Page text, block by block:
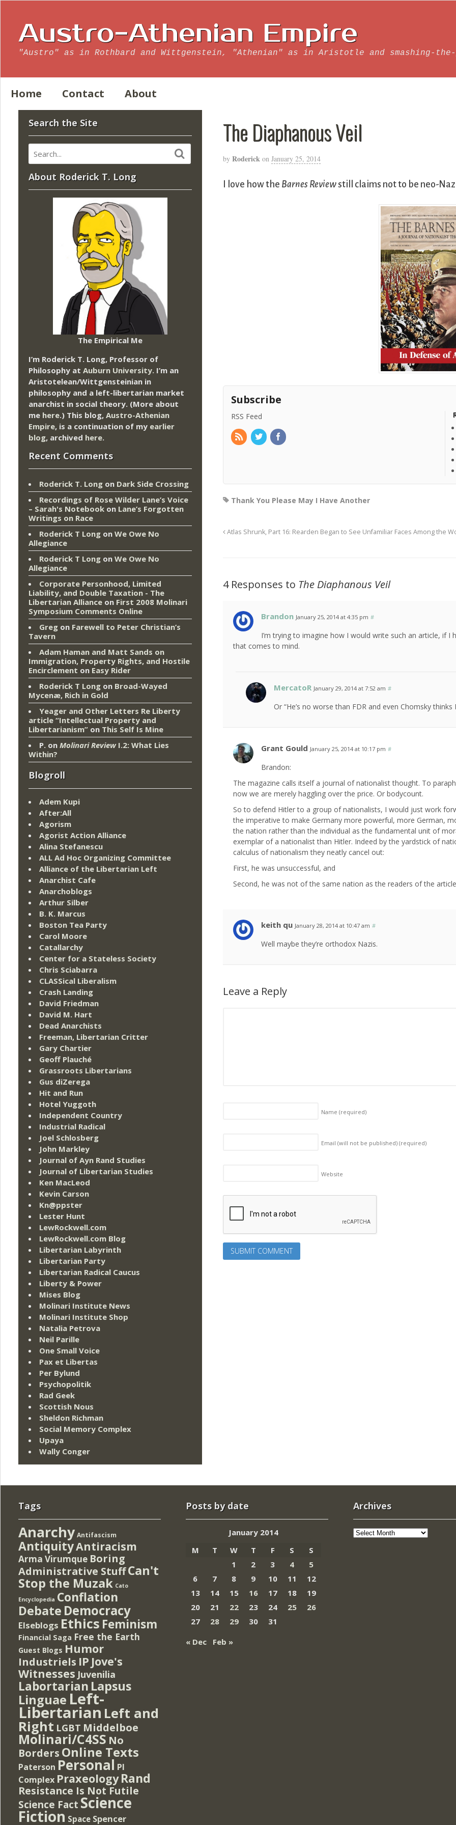
Austro-Athenian Empire
"Austro" as in Rothbard and Wittgenstein, "Athenian" as in Aristotle and smashing-
Home Contact About
The Diaphanous Veil
by Roderick on January 25, 2014
I love how the Barnes Reviewstill claims not to be neo-
Subscribe
RSS Feed
Thank You Please May I Have Another
Atlas Shrunk, Part 16: Rearden Began to See Unfamiliar Faces Among the
4 Responses to The Diaphanous Veil
Brandon January 25, 2014 at 4:35 pm #
I’m trying to imagine how I would write such an article, if I
that comes to mind.
MercatoR January 29, 2014 at 7:52 am #
Or “He’s no worse than FDR and even Chomsky
Grant Gould January 25, 2014 at 10:17 pm #
Brandon:
The magazine calls itself a journal of nationalist thought. To
now we are merely haggling over the price. Or bodycount.
So to defend Hitler to a group of nationalists, I would just work
the imperative to make Germany more powerful, more German,
the nation rather than the individual as the fundamental unit of
exemplar of a nationalist than Hitler. Indeed by the yardstick of
calculus of nationalism they neatly cancel out:
First, he was unsuccessful, and
Second, he was not of the same nation as the readers of the
keith qu January 28, 2014 at 10:47 am #
Well maybe they’re orthodox Nazis.
Leave a Reply
Name(required)
Email (will not be published)(required)
Website
Search the Site
About Roderick T. Long
The Empirical Me
I’m Roderick T. Long, Professor of
Philosophy at Auburn University. I’m an
Aristotelean/Wittgensteinian in
philosophy and a left-libertarian market
anarchist in social theory. (More about
me here.) This blog, Austro-Athenian
Empire, is a continuation of my earlier
blog, archived here.
Recent Comments
Roderick T. Long on Dark Side Crossing
Recordings of Rose Wilder Lane’s Voice
– Sarah's Notebook on Lane’s Forgotten
Writings on Race
Roderick T Long on We Owe No
Allegiance
Roderick T Long on We Owe No
Allegiance
Corporate Personhood, Limited
Liability, and Double Taxation - The
Libertarian Alliance on First 2008 Molinari
Symposium Comments Online
Greg on Farewell to Peter Christian’s
Tavern
Adam Haman and Matt Sands on
Immigration, Property Rights, and Hostile
Encirclement on Easy Rider
Roderick T Long on Broad-Wayed
Mycenæ, Rich in Gold
Yeager and Other Letters Re Liberty
article “Intellectual Property and
Libertarianism” on This Self Is Mine
P. on Molinari ReviewI.2: What Lies
Within?
Blogroll
Adem Kupi
After:All
Agorism
Agorist Action Alliance
Alina Stefanescu
ALL Ad Hoc Organizing Committee
Alliance of the Libertarian Left
Anarchist Cafe
Anarchoblogs
Arthur Silber
B. K. Marcus
Boston Tea Party
Carol Moore
Catallarchy
Center for a Stateless Society
Chris Sciabarra
CLASSical Liberalism
Crash Landing
David Friedman
David M. Hart
Dead Anarchists
Freeman, Libertarian Critter
Gary Chartier
Geoff Plauché
Grassroots Libertarians
Gus diZerega
Hit and Run
Hotel Yuggoth
Independent Country
Industrial Radical
Joel Schlosberg
John Markley
Journal of Ayn Rand Studies
Journal of Libertarian Studies
Ken MacLeod
Kevin Carson
Kn@ppster
Lester Hunt
LewRockwell.com
LewRockwell.com Blog
Libertarian Labyrinth
Libertarian Party
Libertarian Radical Caucus
Liberty & Power
Mises Blog
Molinari Institute News
Molinari Institute Shop
Natalia Petrova
Neil Parille
One Small Voice
Pax et Libertas
Per Bylund
Psychopolitik
Rad Geek
Scottish Nous
Sheldon Richman
Social Memory Complex
Upaya
Wally Conger
Tags
Anarchy Antifascism
AntiquityAntiracism
Arma Virumque Boring
Administrative StuffCan't
Stop the Muzak Cato
Encyclopedia Conflation
Debate Democracy
Elseblogs Ethics Feminism
Financial Saga Free the Earth
Guest Blogs Humor
Industriels IP Jove's
Witnesses Juvenilia
Labortarian Lapsus
Linguae Left-
Libertarian Left and
Right LGBT Middelboe
Molinari/C4SS No
Borders Online Texts
Paterson Personal PI
Complex Praxeology Rand
Resistance Is Not Futile
Science Fact Science
Fiction Space Spencer
Posts by date
January 2014
M
T W T F S
S
1
2 3 4
5
6
7 8 9 10 11
12
13
14 15 16 17 18
19
20
21 22 23 24 25
26
27
28 29 30
31
« Dec
Feb »
Archives
Archives